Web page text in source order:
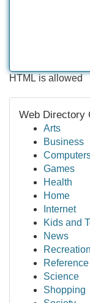
HTML is allowed
Web Directory
Arts
Business
Games
Health
Home
Internet
Kids and
News
Recreation
Reference
Science
Shopping